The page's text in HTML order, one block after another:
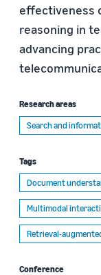
effectiveness
reasoning in
advancing
Research areas
Search and
Tags
Document
Multimodal
Retrieval-
Conference